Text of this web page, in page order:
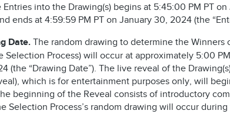
Entries into the Drawing(s) begins at 5:45:00 PM PT on
ends at 4:59:59 PM PT on January 30, 2024 (the
Date. The random drawing to determine the Winners
Selection Process) will occur at approximately 5:00
(the “Drawing Date”). The live reveal of the
which is for entertainment purposes only, will
beginning of the Reveal consists of introductory
Selection Process’s random drawing will occur